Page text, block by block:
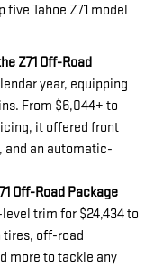
Tahoe Z71 model
Z71 Off-Road
year, equipping
From $6,044+ to
it offered front
and an automatic-
Off-Road Package
trim for $24,434 to
tires, off-road
more to tackle any